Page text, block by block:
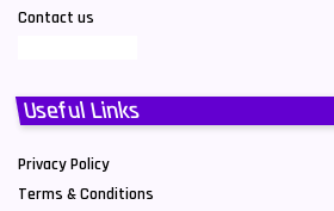
Contact us
Useful Links
Privacy Policy
Terms & Conditions